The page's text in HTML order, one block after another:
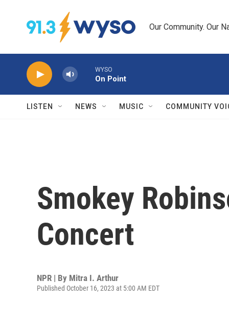
Our Community. Our
WYSO
On Point
LISTEN NEWS MUSIC COMMUNITY
Smokey
Concert
NPR | By Mitra I. Arthur
Published October 16, 2023 at 5:00 AM EDT